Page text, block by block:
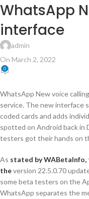
WhatsApp
interface
admin
On March 2, 2022
0
WhatsApp New voice
service. The new interface
coded cards and adds
spotted on Android back in
testers got their hands on
As stated by
theversion 22.5.0.70
some beta testers on the
WhatsApp separates the